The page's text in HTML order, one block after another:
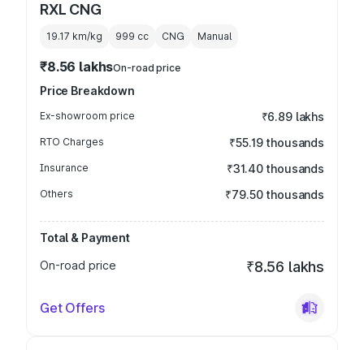
RXL CNG
19.17 km/kg 999 cc CNG Manual
₹8.56 lakhsOn-road price
Price Breakdown
Ex-showroom price ₹6.89 lakhs
RTO Charges ₹55.19 thousands
Insurance ₹31.40 thousands
Others ₹79.50 thousands
Total & Payment
On-road price
₹8.56 lakhs
Get Offers